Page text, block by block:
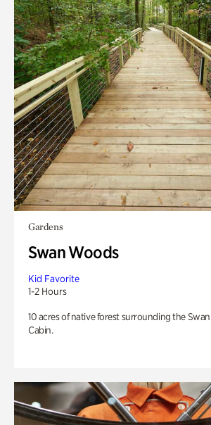
Gardens
Swan Woods
Kid Favorite
1-2 Hours
10 acres of native forest surrounding the
Cabin.